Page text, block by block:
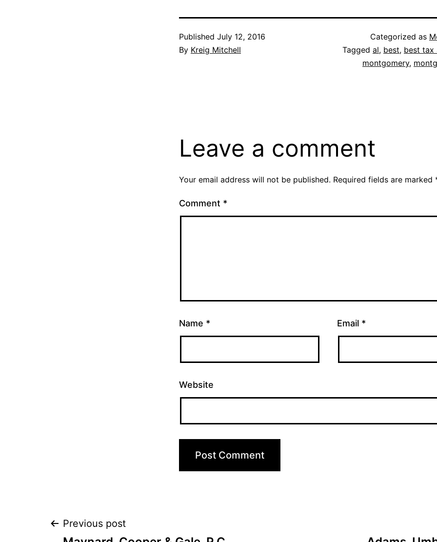
Published July 12, 2016
By Kreig Mitchell
Categorized as
Tagged al, best, best tax
montgomery,
Leave a comment
Your email address will not be published. Required fields are marked
Comment *
Name * Email *
Website
Post
Previous post